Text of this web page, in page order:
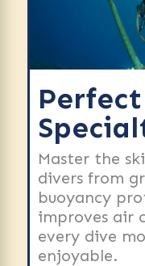
Master the
divers from
buoyancy
improves air
every dive
enjoyable.